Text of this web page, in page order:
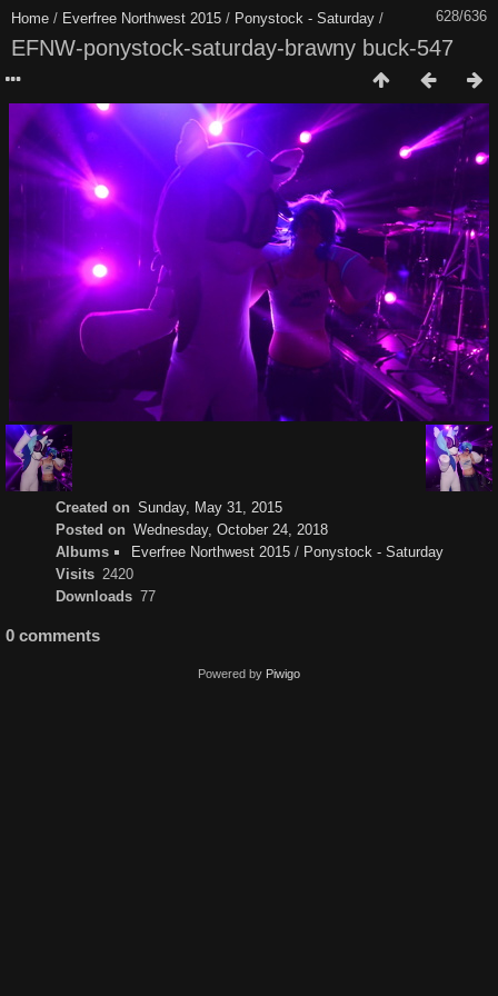
628/636
Home / Everfree Northwest 2015 / Ponystock - Saturday /
EFNW-ponystock-saturday-brawny buck-547
Created on Sunday, May 31, 2015
Posted on Wednesday, October 24, 2018
Albums
Everfree Northwest 2015/ Ponystock - Saturday
Visits 2420
Downloads 77
0 comments
Powered by Piwigo